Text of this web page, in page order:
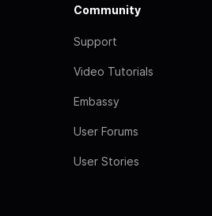
Community
Support
Video Tutorials
Embassy
User Forums
User Stories